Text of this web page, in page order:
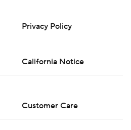
Privacy Policy
California Notice
Customer Care